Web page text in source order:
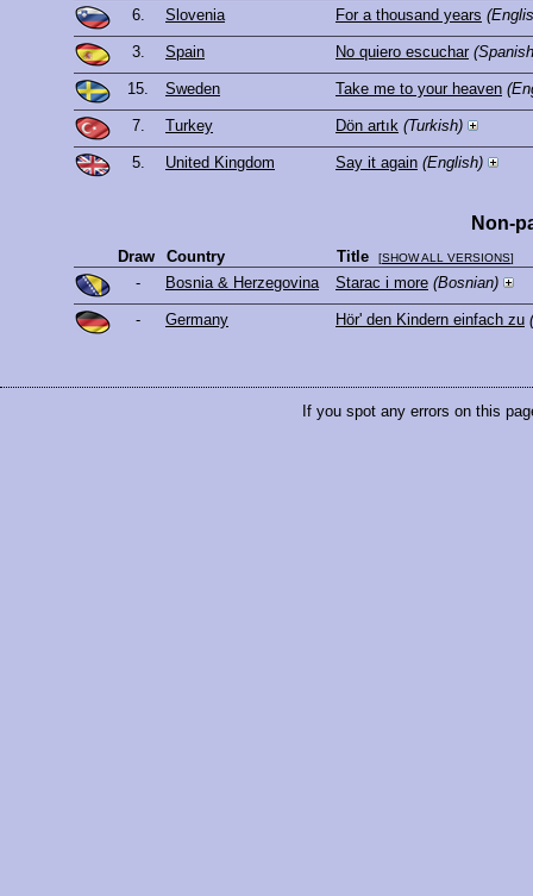
6. Slovenia For a thousand years
3. Spain No quiero escuchar
15. Sweden Take me to your heaven
7. Turkey Dön artık (Turkish)
5. United Kingdom Say it again (English)
Non-
Draw Country Title [SHOW ALL VERSIONS]
- Bosnia & Herzegovina Starac i more (Bosnian)
- Germany Hör' den Kindern einfach zu
If you spot any errors on this